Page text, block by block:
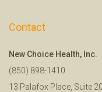
Contact
New Choice Health, Inc.
(850) 898-1410
13 Palafox Place, Suite